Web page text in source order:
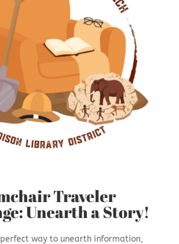
Traveler
Unearth a Story!
way to unearth information,